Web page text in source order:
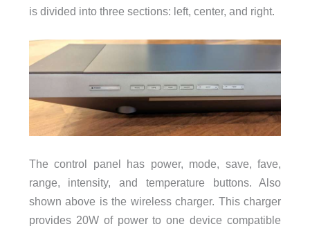
is divided into three sections: left, center, and right.
The control panel has power, mode, save, fave,
range, intensity, and temperature buttons. Also
shown above is the wireless charger. This charger
provides 20W of power to one device compatible